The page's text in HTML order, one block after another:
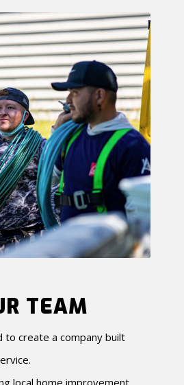
TEAM
to create a company built